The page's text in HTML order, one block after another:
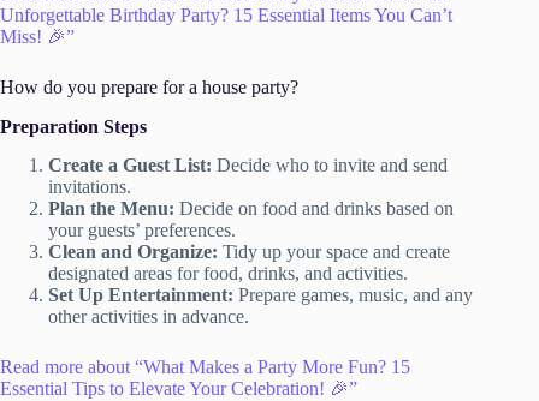
Unforgettable Birthday Party? 15 Essential Items You Can’t
Miss! 🎉”
How do you prepare for a house party?
Preparation Steps
Create a Guest List: Decide who to invite and send
invitations.
Plan the Menu: Decide on food and drinks based on
your guests’ preferences.
Clean and Organize: Tidy up your space and create
designated areas for food, drinks, and activities.
Set Up Entertainment: Prepare games, music, and any
other activities in advance.
Read more about “What Makes a Party More Fun? 15
Essential Tips to Elevate Your Celebration! 🎉”